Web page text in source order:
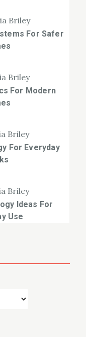
Briley
For Safer
Briley
For Modern
Briley
For Everyday
Briley
Ideas For
Use